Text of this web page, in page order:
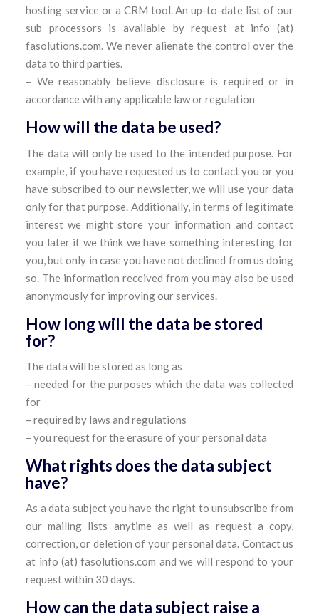
hosting service or a CRM tool. An up-to-date list of our
sub processors is available by request at info (at)
fasolutions.com. We never alienate the control over the
data to third parties.
– We reasonably believe disclosure is required or in
accordance with any applicable law or regulation
How will the data be used?
The data will only be used to the intended purpose. For
example, if you have requested us to contact you or you
have subscribed to our newsletter, we will use your data
only for that purpose. Additionally, in terms of legitimate
interest we might store your information and contact
you later if we think we have something interesting for
you, but only in case you have not declined from us doing
so. The information received from you may also be used
anonymously for improving our services.
How long will the data be stored
for?
The data will be stored as long as
– needed for the purposes which the data was collected
for
– required by laws and regulations
– you request for the erasure of your personal data
What rights does the data subject
have?
As a data subject you have the right to unsubscribe from
our mailing lists anytime as well as request a copy,
correction, or deletion of your personal data. Contact us
at info (at) fasolutions.com and we will respond to your
request within 30 days.
How can the data subject raise a